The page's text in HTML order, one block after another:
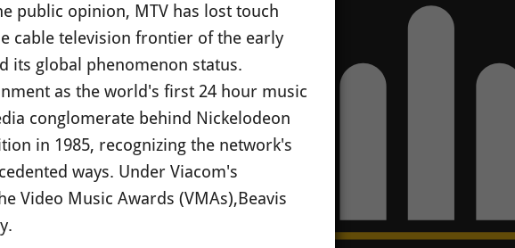
public opinion, MTV has lost touch
cable television frontier of the early
its global phenomenon status.
as the world's first 24 hour music
conglomerate behind Nickelodeon
in 1985, recognizing the network's
ways. Under Viacom's
Video Music Awards (VMAs),Beavis